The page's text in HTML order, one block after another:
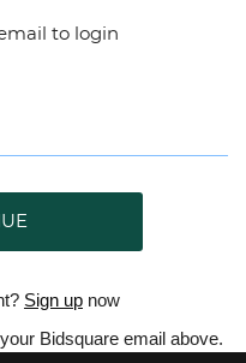
to login
Sign up now
Bidsquare email above.